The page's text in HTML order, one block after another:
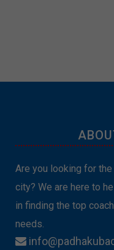
Are you looking for
city? We are here to
in finding the top
needs.